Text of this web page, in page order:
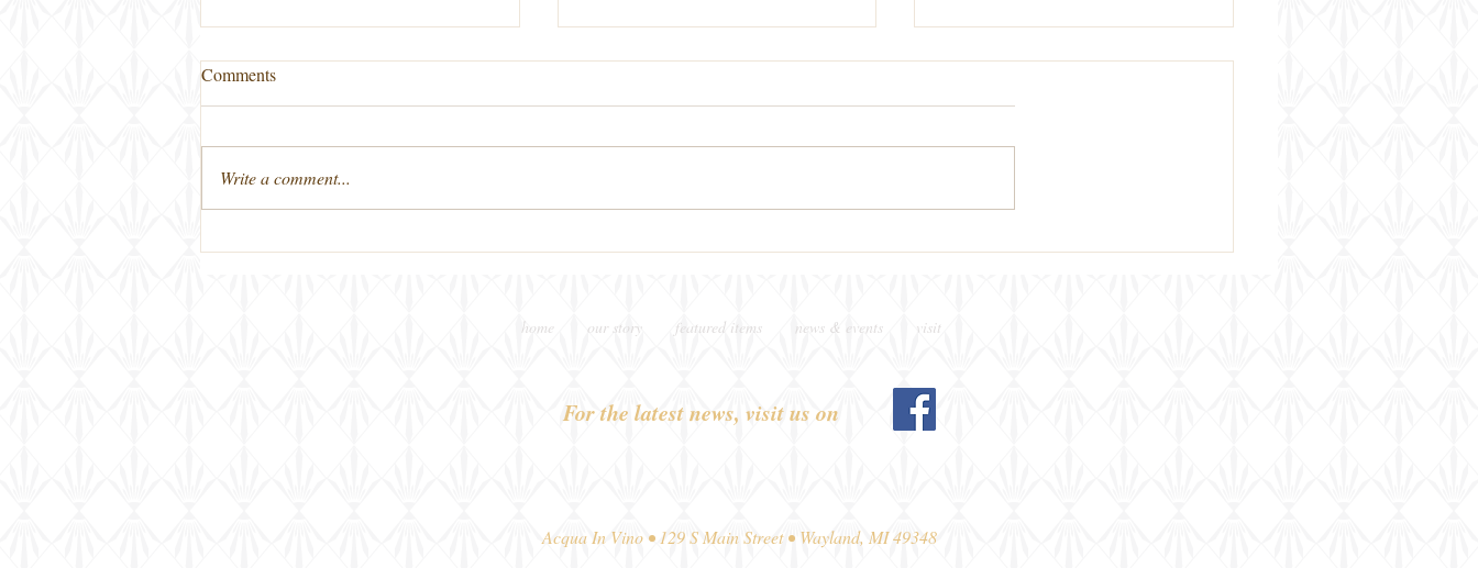
First Friday Bourbon
New on Thursday Nights
This Week's Wine Pairing &
Comments
Write a comment...
home our story featured items news & events visit
For the latest news, visit us on
Acqua In Vino • 129 S Main Street • Wayland, MI 49348